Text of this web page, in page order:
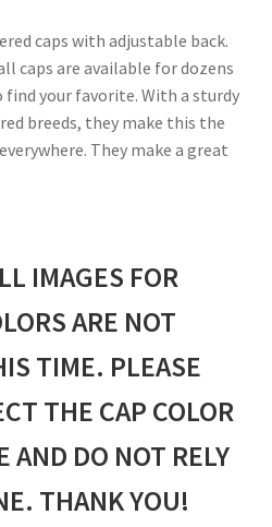
caps with adjustable back.
caps are available for dozens
find your favorite. With a sturdy
breeds, they make this the
They make a great
IMAGES FOR
ARE NOT
TIME. PLEASE
THE CAP COLOR
AND DO NOT RELY
THANK YOU!